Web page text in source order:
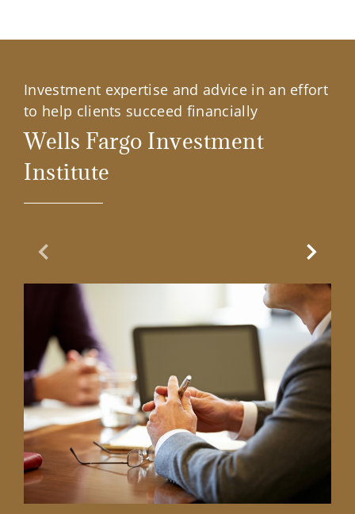
Investment expertise and advice in an effort
to help clients succeed financially
Wells Fargo Investment
Institute
Previous Slide Next